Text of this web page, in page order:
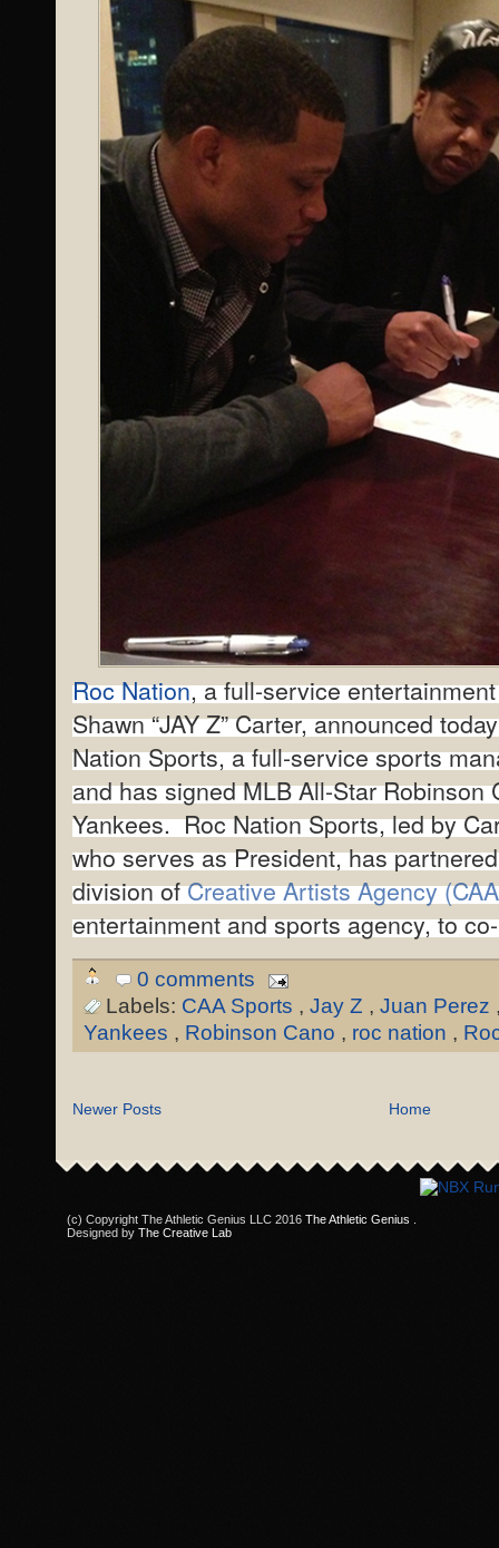
Roc Nation, a full-service
Shawn “JAY Z” Carter, announced
Nation Sports, a full-service sports
and has signed MLB All-Star Robinson
Yankees. Roc Nation Sports, led by
who serves as President, has
division ofCreative Artists Agency
entertainment and sports agency, to
0 comments
Labels: CAA Sports , Jay Z , Juan Perez
Yankees , Robinson Cano , roc nation ,
Newer Posts Home
(c) Copyright The Athletic Genius LLC 2016 The Athletic Genius
Designed by The Creative Lab